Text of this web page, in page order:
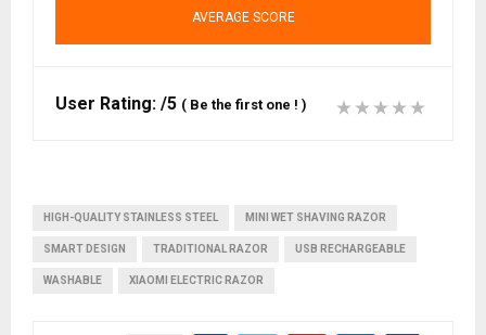
AVERAGE SCORE
User Rating: /5 ( Be the first one ! )
HIGH-QUALITY STAINLESS STEEL MINI WET SHAVING RAZOR
SMART DESIGN TRADITIONAL RAZOR USB RECHARGEABLE
WASHABLE XIAOMI ELECTRIC RAZOR